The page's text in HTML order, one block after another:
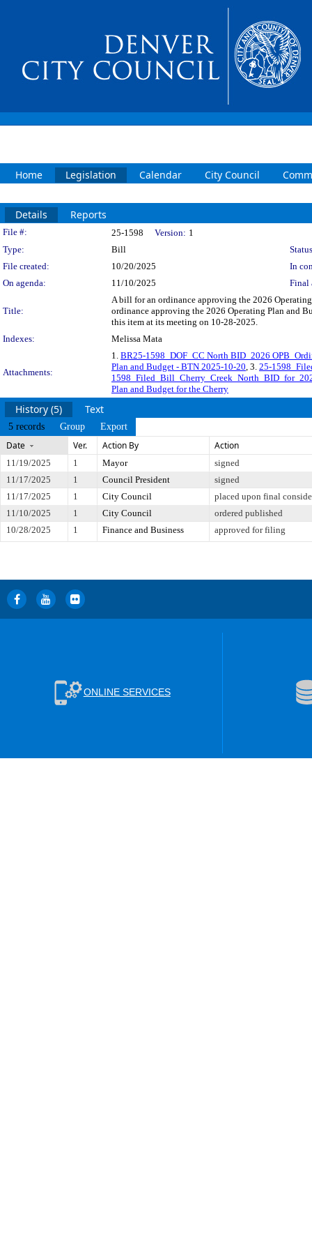
Home Legislation Calendar City Council
Details Reports
Legislation Details
File #: 25-1598 Version: 1
Type:
Bill
File created:
10/20/2025
In
On agenda:
11/10/2025 Final
Title:
A bill for an ordinance approving the 2026
ordinance approving the 2026 Operating Plan and
this item at its meeting on 10-28-2025.
Indexes:
Melissa Mata
Attachments:
1. BR25-1598_DOF_CC North BID_2026
Plan and Budget - BTN 2025-10-20, 3. 25-
Plan and Budget for the Cherry
History (5) Text
5 records Group Export
Date Ver. Action By Action
11/19/2025 1 Mayor
signed
11/17/2025
1 Council President
signed
11/17/2025
1 City Council
placed upon final
11/10/2025
1 City Council
ordered published
10/28/2025
1 Finance and Business approved for filing
ONLINE SERVICES